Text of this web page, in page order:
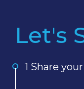
Let's
1 Share